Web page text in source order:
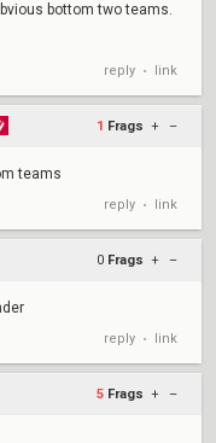
bottom two teams.
reply • link
1 Frags + –
teams
reply • link
0 Frags + –
reply • link
5 Frags + –